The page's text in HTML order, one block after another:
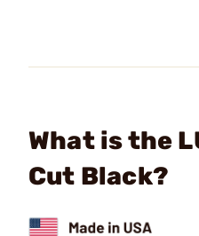
What is the
Cut Black?